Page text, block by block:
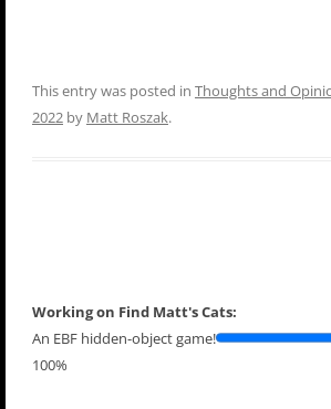
This entry was posted in Thoughts and
2022 by Matt Roszak.
Working on Find Matt's Cats:
An EBF hidden-object game!
100%